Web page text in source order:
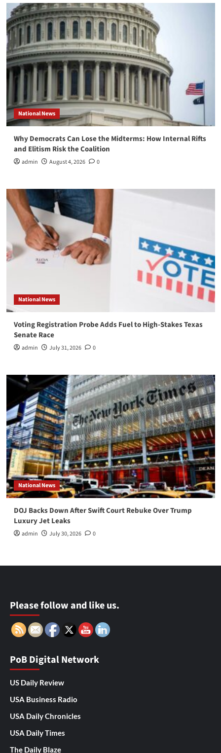
National News
Why Democrats Can Lose the Midterms: How Internal Rifts
and Elitism Risk the Coalition
admin August 4, 2026 0
National News
Voting Registration Probe Adds Fuel to High-Stakes Texas
Senate Race
admin July 31, 2026 0
National News
DOJ Backs Down After Swift Court Rebuke Over Trump
Luxury Jet Leaks
admin July 30, 2026 0
Please follow and like us.
PoB Digital Network
US Daily Review
USA Business Radio
USA Daily Chronicles
USA Daily Times
The Daily Blaze